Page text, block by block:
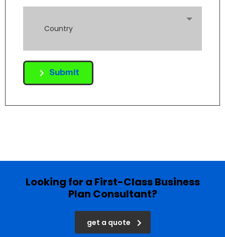
Country
Submit
Looking for a First-Class Business
Plan Consultant?
get a quote